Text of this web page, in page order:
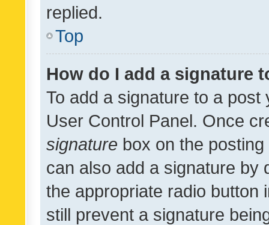
replied.
Top
How do I add a signature
To add a signature to a
User Control Panel. Once
signature box on the
can also add a signature by
the appropriate radio button
still prevent a signature